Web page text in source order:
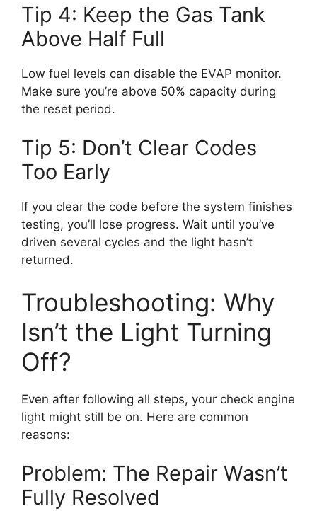
Tip 4: Keep the Gas Tank
Above Half Full
Low fuel levels can disable the EVAP monitor.
Make sure you’re above 50% capacity during
the reset period.
Tip 5: Don’t Clear Codes
Too Early
If you clear the code before the system finishes
testing, you’ll lose progress. Wait until you’ve
driven several cycles and the light hasn’t
returned.
Troubleshooting: Why
Isn’t the Light Turning
Off?
Even after following all steps, your check engine
light might still be on. Here are common
reasons:
Problem: The Repair Wasn’t
Fully Resolved